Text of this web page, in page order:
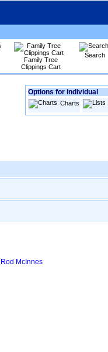
Family Tree
Clippings Cart
Search
Options for individual
Charts
Rod McInnes